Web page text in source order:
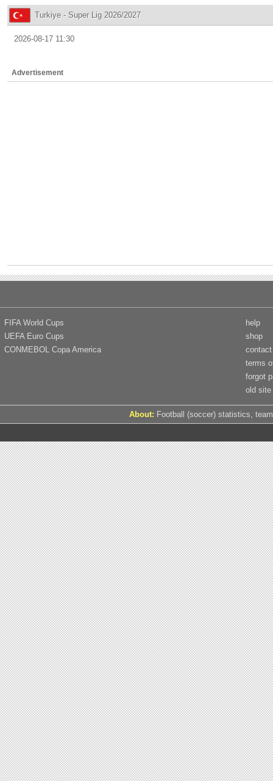
Turkiye - Super Lig 2026/2027
2026-08-17 11:30
Advertisement
FIFA World Cups
UEFA Euro Cups
CONMEBOL Copa America
help
shop
contact
terms
forgot
old site
About: Football (soccer) statistics,